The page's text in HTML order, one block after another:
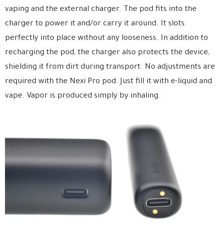
vaping and the external charger. The pod fits into the
charger to power it and/or carry it around. It slots
perfectly into place without any looseness. In addition to
recharging the pod, the charger also protects the device,
shielding it from dirt during transport. No adjustments are
required with the Nexi Pro pod. Just fill it with e-liquid and
vape. Vapor is produced simply by inhaling.